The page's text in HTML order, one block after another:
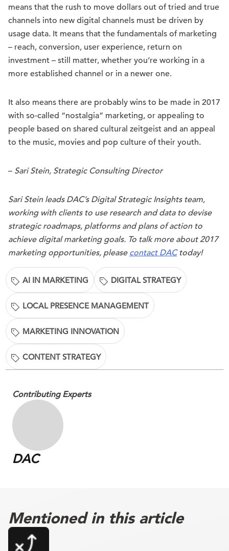
means that the rush to move dollars out of tried and true
channels into new digital channels must be driven by
usage data. It means that the fundamentals of marketing
– reach, conversion, user experience, return on
investment – still matter, whether you’re working in a
more established channel or in a newer one.
It also means there are probably wins to be made in 2017
with so-called “nostalgia” marketing, or appealing to
people based on shared cultural zeitgeist and an appeal
to the music, movies and pop culture of their youth.
– Sari Stein, Strategic Consulting Director
Sari Stein leads DAC’s Digital Strategic Insights team,
working with clients to use research and data to devise
strategic roadmaps, platforms and plans of action to
achieve digital marketing goals. To talk more about 2017
marketing opportunities, please contact DACtoday!
AI IN MARKETING DIGITAL STRATEGY
LOCAL PRESENCE MANAGEMENT
MARKETING INNOVATION
CONTENT STRATEGY
Contributing Experts
DAC
Mentioned in this article